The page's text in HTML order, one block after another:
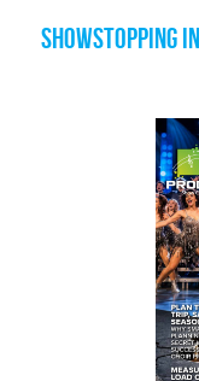
Showstopping